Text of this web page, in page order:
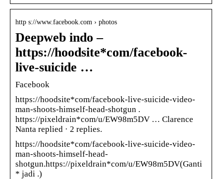
http s://www.facebook.com › photos
Deepweb indo –
https://hoodsite*com/facebook-
live-suicide …
Facebook
https://hoodsite*com/facebook-live-suicide-video-
man-shoots-himself-head-shotgun .
https://pixeldrain*com/u/EW98m5DV … Clarence
Nanta replied · 2 replies.
https://hoodsite*com/facebook-live-suicide-video-
man-shoots-himself-head-
shotgun.https://pixeldrain*com/u/EW98m5DV(Ganti
* jadi .)